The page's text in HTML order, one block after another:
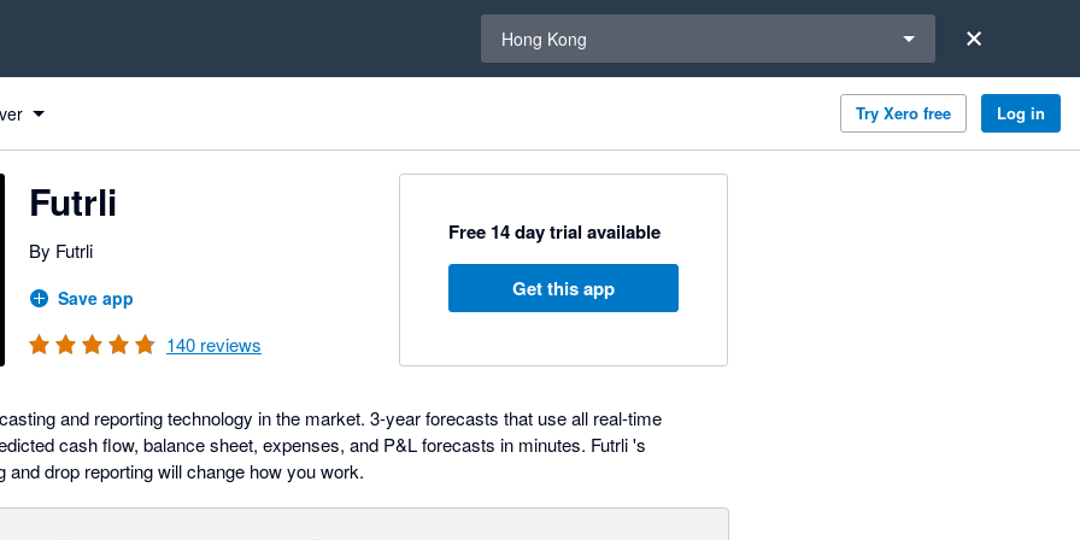
Hong Kong
Try Xero free Log in
Futrli
By Futrli
Save app
140 reviews
Free 14 day trial available
Get this app
and reporting technology in the market. 3-year forecasts that use all real-time
cash flow, balance sheet, expenses, and P&L forecasts in minutes. Futrli 's
and drop reporting will change how you work.